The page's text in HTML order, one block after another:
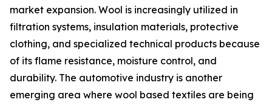
market expansion. Wool is increasingly utilized in
filtration systems, insulation materials, protective
clothing, and specialized technical products because
of its flame resistance, moisture control, and
durability. The automotive industry is another
emerging area where wool based textiles are being